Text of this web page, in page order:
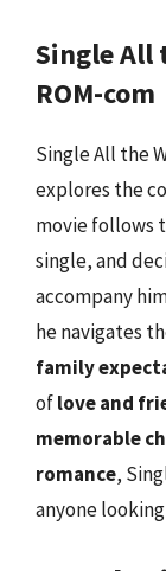
Single All
ROM-com
Single All the
explores the
movie follows
single, and
accompany
he navigates
family
oflove and
memorable
romance,
anyone